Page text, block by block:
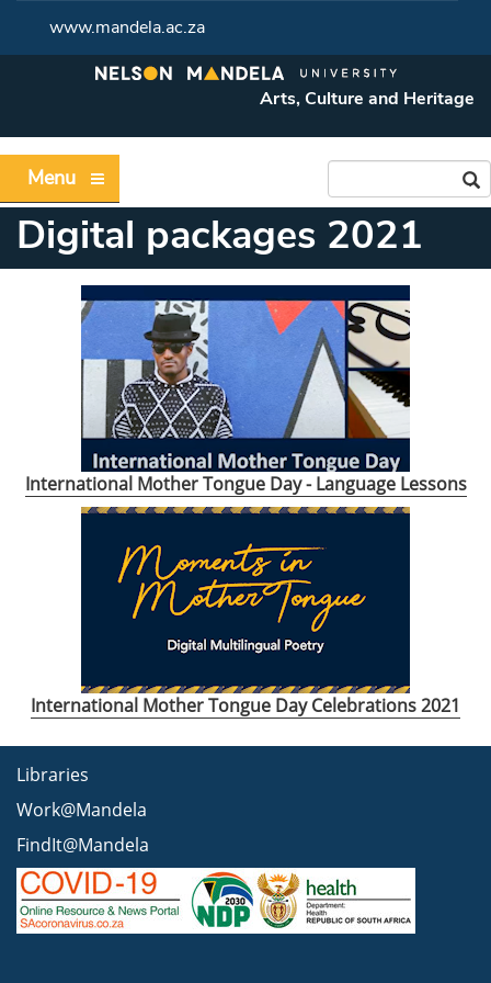
www.mandela.ac.za
Arts, Culture and Heritage
Menu
Digital packages 2021
International Mother Tongue Day - Language Lessons
International Mother Tongue Day Celebrations 2021
Libraries
Work@Mandela
FindIt@Mandela